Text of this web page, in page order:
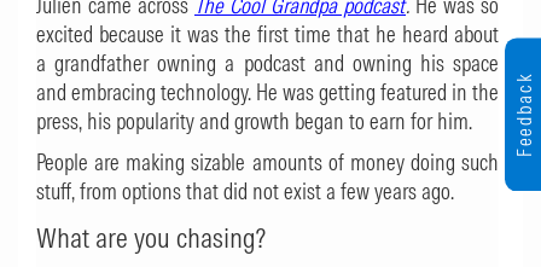
excited because it was the first time that he heard about
a grandfather owning a podcast and owning his space
and embracing technology. He was getting featured in the
press, his popularity and growth began to earn for him.
People are making sizable amounts of money doing such
stuff, from options that did not exist a few years ago.
What are you chasing?
Feedback